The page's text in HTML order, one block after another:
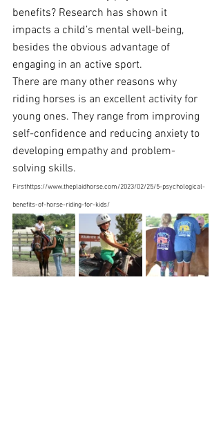
benefits? Research has shown it
impacts a child’s mental well-being,
besides the obvious advantage of
engaging in an active sport.
There are many other reasons why
riding horses is an excellent activity for
young ones. They range from improving
self-confidence and reducing anxiety to
developing empathy and problem-
solving skills.
Firsthttps://www.theplaidhorse.com/2023/02/25/5-psychological-
benefits-of-horse-riding-for-kids/